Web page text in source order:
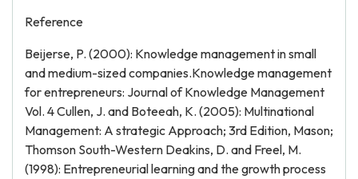
Reference
Beijerse, P. (2000): Knowledge management in small
and medium-sized companies.Knowledge management
for entrepreneurs: Journal of Knowledge Management
Vol. 4 Cullen, J. and Boteeah, K. (2005): Multinational
Management: A strategic Approach; 3rd Edition, Mason;
Thomson South-Western Deakins, D. and Freel, M.
(1998): Entrepreneurial learning and the growth process